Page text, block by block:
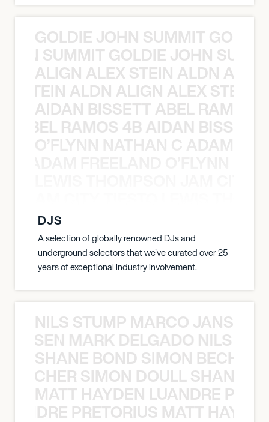
GOLDIE JOHN SUMMIT
SUMMIT GOLDIE JOHN
ALIGN ALEX STEIN ALDN
STEIN ALDN ALIGN ALEX STEIN
AIDAN BISSETT ABEL RAMOS
RAMOS 4B AIDAN
O’FLYNN NATHAN C ADAM
DJS
A selection of globally renowned DJs and
underground selectors that we've curated over 25
years of exceptional industry involvement.
NILS STUMP MARCO JANSEN
MARK DELGADO NILS
SHANE BOND SIMON BECHER
SIMON DOULL SHANE
MATT HAYDEN LUANDRE
PRETORIUS MATT